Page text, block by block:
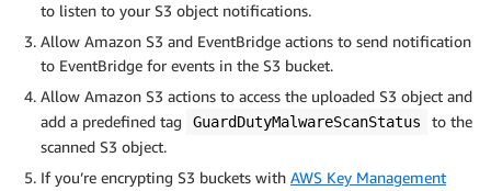
to listen to your S3 object notifications.
Allow Amazon S3 and EventBridge actions to send notification
to EventBridge for events in the S3 bucket.
Allow Amazon S3 actions to access the uploaded S3 object and
add a predefined tag
GuardDutyMalwareScanStatus
to the
scanned S3 object.
If you’re encrypting S3 buckets with AWS Key Management